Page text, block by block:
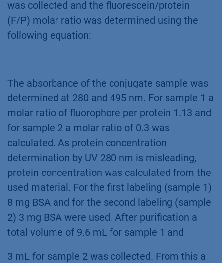
was collected and the fluorescein/protein
(F/P) molar ratio was determined using the
following equation:
The absorbance of the conjugate sample was
determined at 280 and 495 nm. For sample 1 a
molar ratio of fluorophore per protein 1.13 and
for sample 2 a molar ratio of 0.3 was
calculated. As protein concentration
determination by UV 280 nm is misleading,
protein concentration was calculated from the
used material. For the first labeling (sample 1)
8 mg BSA and for the second labeling (sample
2) 3 mg BSA were used. After purification a
total volume of 9.6 mL for sample 1 and
3 mL for sample 2 was collected. From this a